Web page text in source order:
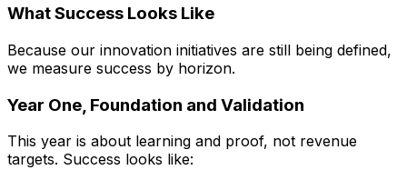
What Success Looks Like
Because our innovation initiatives are still being defined,
we measure success by horizon.
Year One, Foundation and Validation
This year is about learning and proof, not revenue
targets. Success looks like: